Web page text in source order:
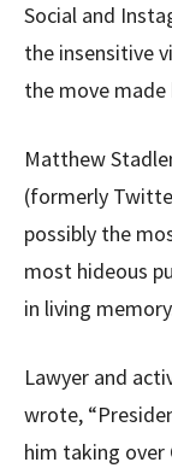
Social and
the insensitive
the move made
Matthew
(formerly
possibly the
most hideous
in living
Lawyer and
wrote,
him taking over